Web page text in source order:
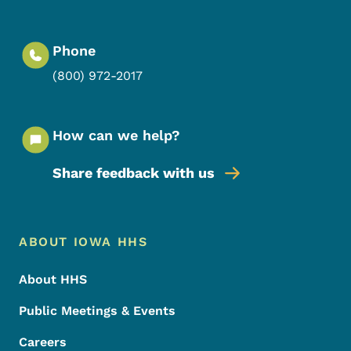
Phone
(800) 972-2017
How can we help?
Share feedback with us
Footer Menu
Footer
ABOUT IOWA HHS
About HHS
Public Meetings & Events
Careers